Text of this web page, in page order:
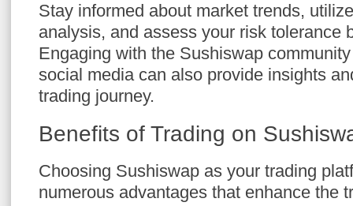
Stay informed about market trends,
analysis, and assess your risk tolerance
Engaging with the Sushiswap
social media can also provide insights
trading journey.
Benefits of Trading on
Choosing Sushiswap as your trading
numerous advantages that enhance the